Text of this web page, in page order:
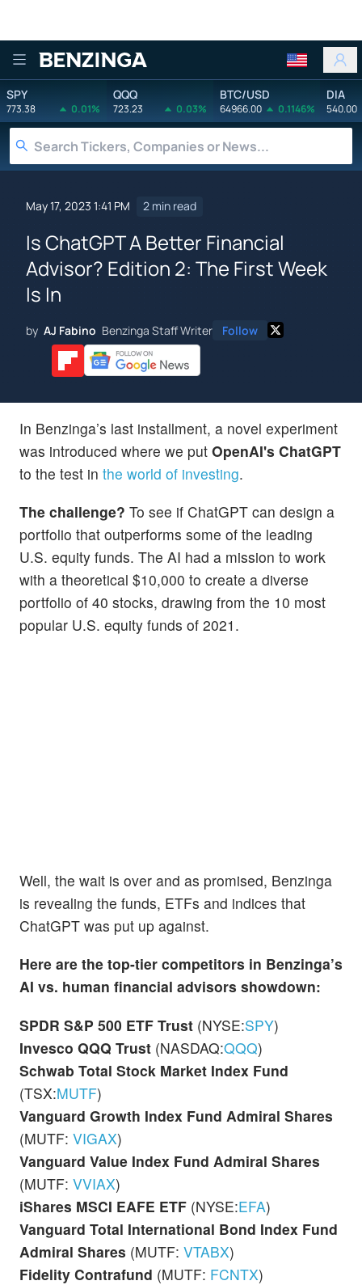
Benzinga
SPY
773.38 0.01%
QQQ
723.23 0.03%
BTC/USD
64966.00 0.1146%
DIA
540.00
May 17, 2023 1:41 PM 2 min read
Is ChatGPT A Better Financial
Advisor? Edition 2: The First Week
Is In
by AJ Fabino Benzinga Staff Writer Follow
In Benzinga’s last installment, a novel experiment
was introduced where we put OpenAI's ChatGPT
to the test in the world of investing.
The challenge? To see if ChatGPT can design a
portfolio that outperforms some of the leading
U.S. equity funds. The AI had a mission to work
with a theoretical $10,000 to create a diverse
portfolio of 40 stocks, drawing from the 10 most
popular U.S. equity funds of 2021.
Well, the wait is over and as promised, Benzinga
is revealing the funds, ETFs and indices that
ChatGPT was put up against.
Here are the top-tier competitors in Benzinga’s
AI vs. human financial advisors showdown:
SPDR S&P 500 ETF Trust (NYSE:SPY)
Invesco QQQ Trust (NASDAQ:QQQ)
Schwab Total Stock Market Index Fund
(TSX:MUTF)
Vanguard Growth Index Fund Admiral Shares
(MUTF: VIGAX)
Vanguard Value Index Fund Admiral Shares
(MUTF: VVIAX)
iShares MSCI EAFE ETF (NYSE:EFA)
Vanguard Total International Bond Index Fund
Admiral Shares (MUTF: VTABX)
Fidelity Contrafund (MUTF: FCNTX)